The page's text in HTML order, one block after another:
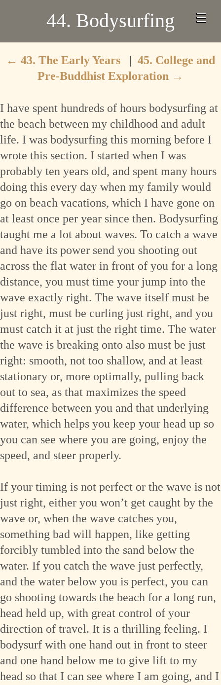
44. Bodysurfing
← 43. The Early Years
45. College and
Pre-Buddhist Exploration →
I have spent hundreds of hours bodysurfing at
the beach between my childhood and adult
life. I was bodysurfing this morning before I
wrote this section. I started when I was
probably ten years old, and spent many hours
doing this every day when my family would
go on beach vacations, which I have gone on
at least once per year since then. Bodysurfing
taught me a lot about waves. To catch a wave
and have its power send you shooting out
across the flat water in front of you for a long
distance, you must time your jump into the
wave exactly right. The wave itself must be
just right, must be curling just right, and you
must catch it at just the right time. The water
the wave is breaking onto also must be just
right: smooth, not too shallow, and at least
stationary or, more optimally, pulling back
out to sea, as that maximizes the speed
difference between you and that underlying
water, which helps you keep your head up so
you can see where you are going, enjoy the
speed, and steer properly.
If your timing is not perfect or the wave is not
just right, either you won’t get caught by the
wave or, when the wave catches you,
something bad will happen, like getting
forcibly tumbled into the sand below the
water. If you catch the wave just perfectly,
and the water below you is perfect, you can
go shooting towards the beach for a long run,
head held up, with great control of your
direction of travel. It is a thrilling feeling. I
bodysurf with one hand out in front to steer
and one hand below me to give lift to my
head so that I can see where I am going, and I